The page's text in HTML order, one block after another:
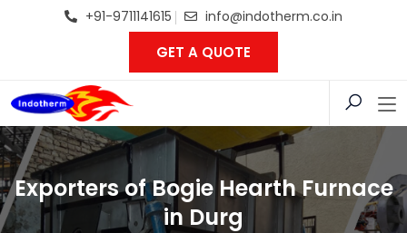
+91-9711141615 info@indotherm.co.in
GET A QUOTE
Exporters of Bogie Hearth Furnace
in Durg